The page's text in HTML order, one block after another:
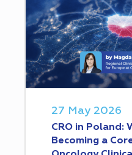
27 May 2026
CRO in Poland:
Becoming a